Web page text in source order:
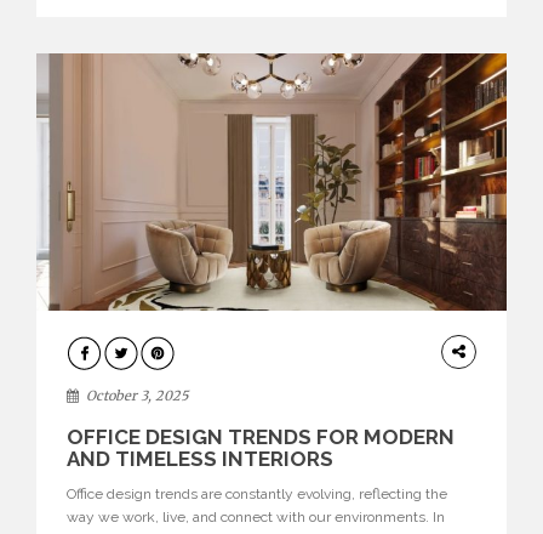
HOME
DECOR
October 3, 2025
OFFICE DESIGN TRENDS FOR MODERN
AND TIMELESS INTERIORS
Office design trends are constantly evolving, reflecting the
way we work, live, and connect with our environments. In